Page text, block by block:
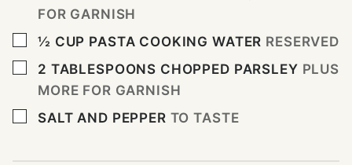
FOR GARNISH
▢
½ CUP PASTA COOKING WATER RESERVED
▢
2 TABLESPOONS CHOPPED PARSLEY PLUS
MORE FOR GARNISH
▢
SALT AND PEPPER TO TASTE